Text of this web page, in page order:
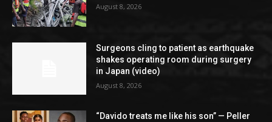
August 8, 2026
Surgeons cling to patient as earthquake
shakes operating room during surgery
in Japan (video)
August 8, 2026
“Davido treats me like his son” — Peller